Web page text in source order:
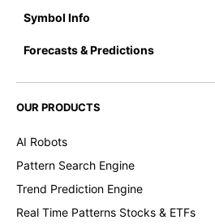
Symbol Info
Forecasts & Predictions
OUR PRODUCTS
AI Robots
Pattern Search Engine
Trend Prediction Engine
Real Time Patterns Stocks & ETFs